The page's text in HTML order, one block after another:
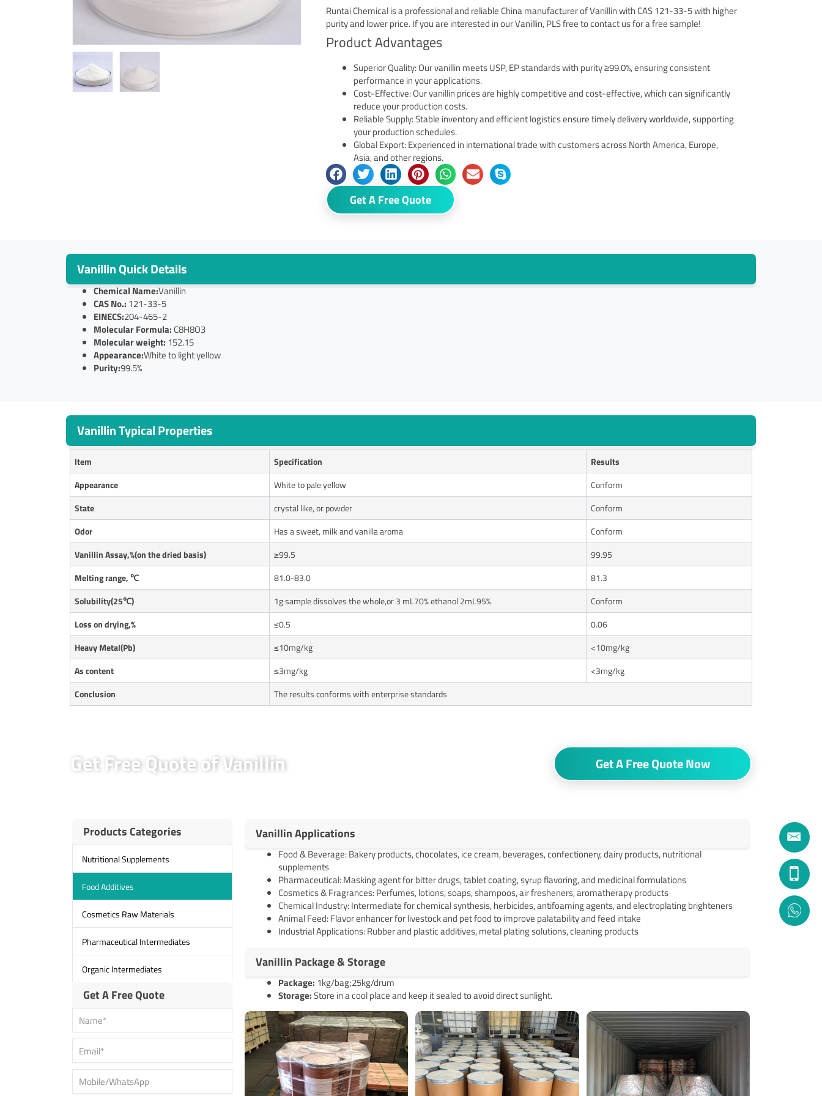
Runtai Chemical is a professional and reliable China manufacturer of Vanillin with CAS 121-33-5 with higher
purity and lower price. If you are interested in our Vanillin, PLS free to contact us for a free sample!
Product Advantages
Superior Quality: Our vanillin meets USP, EP standards with purity ≥99.0%, ensuring consistent
performance in your applications.
Cost-Effective: Our vanillin prices are highly competitive and cost-effective, which can significantly
reduce your production costs.
Reliable Supply: Stable inventory and efficient logistics ensure timely delivery worldwide, supporting
your production schedules.
Global Export: Experienced in international trade with customers across North America, Europe,
Asia, and other regions.
Get A Free Quote
Vanillin Quick Details
Chemical Name:Vanillin
CAS No.: 121-33-5
EINECS:204-465-2
Molecular Formula: C8H8O3
Molecular weight: 152.15
Appearance:White to light yellow
Purity:99.5%
Vanillin Typical Properties
Item Specification
Results
Appearance
White to pale yellow
Conform
State
crystal like, or powder
Conform
Odor Has a sweet, milk and vanilla aroma
Conform
Vanillin Assay,%(on the dried basis)
≥99.5
99.95
Melting range,℃ 81.0-83.0
81.3
Solubility(25℃) 1g sample dissolves the whole,or 3 mL70% ethanol 2mL95%
Conform
Loss on drying,%
≤0.5
0.06
Heavy Metal(Pb)
≤10mg/kg
<10mg/kg
As content
≤3mg/kg
<3mg/kg
Conclusion
The results conforms with enterprise standards
Get Free Quote of Vanillin Get A Free Quote Now
Products Categories
Nutritional Supplements
Food Additives
Cosmetics Raw Materials
Pharmaceutical Intermediates
Organic Intermediates
Get A Free Quote
Vanillin Applications
Food & Beverage: Bakery products, chocolates, ice cream, beverages, confectionery, dairy products, nutritional
supplements
Pharmaceutical: Masking agent for bitter drugs, tablet coating, syrup flavoring, and medicinal formulations
Cosmetics & Fragrances: Perfumes, lotions, soaps, shampoos, air fresheners, aromatherapy products
Chemical Industry: Intermediate for chemical synthesis, herbicides, antifoaming agents, and electroplating brighteners
Animal Feed: Flavor enhancer for livestock and pet food to improve palatability and feed intake
Industrial Applications: Rubber and plastic additives, metal plating solutions, cleaning products
Vanillin Package & Storage
Package: 1kg/bag;25kg/drum
Storage:Store in a cool place and keep it sealed to avoid direct sunlight.